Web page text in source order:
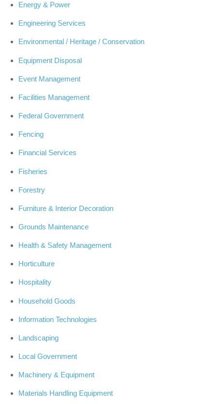
Energy & Power
Engineering Services
Environmental / Heritage / Conservation
Equipment Disposal
Event Management
Facilities Management
Federal Government
Fencing
Financial Services
Fisheries
Forestry
Furniture & Interior Decoration
Grounds Maintenance
Health & Safety Management
Horticulture
Hospitality
Household Goods
Information Technologies
Landscaping
Local Government
Machinery & Equipment
Materials Handling Equipment